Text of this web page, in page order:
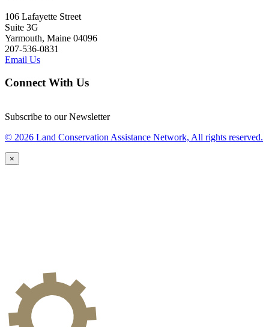
106 Lafayette Street
Suite 3G
Yarmouth, Maine 04096
207-536-0831
Email Us
Connect With Us
Subscribe to our Newsletter
© 2026 Land Conservation Assistance Network, All rights reserved.
×